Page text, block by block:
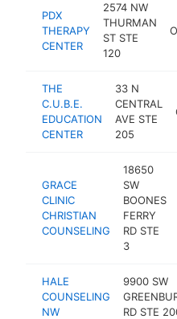
PDX
THERAPY
CENTER
2574 NW
THURMAN
ST STE
120
THE
C.U.B.E.
EDUCATION
CENTER
33 N
CENTRAL
AVE STE
205
GRACE
CLINIC
CHRISTIAN
COUNSELING
18650
SW
BOONES
FERRY
RD STE
3
HALE
COUNSELING
NW
9900 SW
RD STE